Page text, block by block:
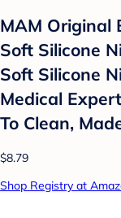
MAM Original
Soft Silicone
Soft Silicone
Medical
To Clean,
$8.79
Shop Registry at